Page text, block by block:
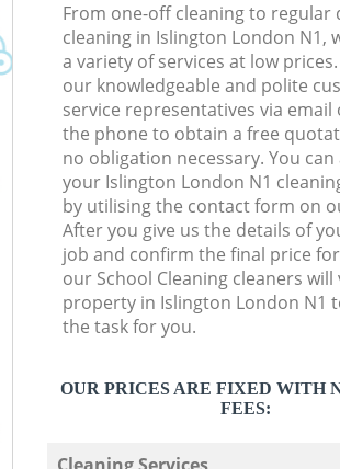
From one-off cleaning to regular
cleaning in Islington London N1,
a variety of services at low
our knowledgeable and polite
service representatives via email
the phone to obtain a free
no obligation necessary. You
your Islington London N1
by utilising the contact form on
After you give us the details of
job and confirm the final price
our School Cleaning cleaners
property in Islington London N1
the task for you.
OUR PRICES ARE FIXED WITH
FEES:
Cleaning Services